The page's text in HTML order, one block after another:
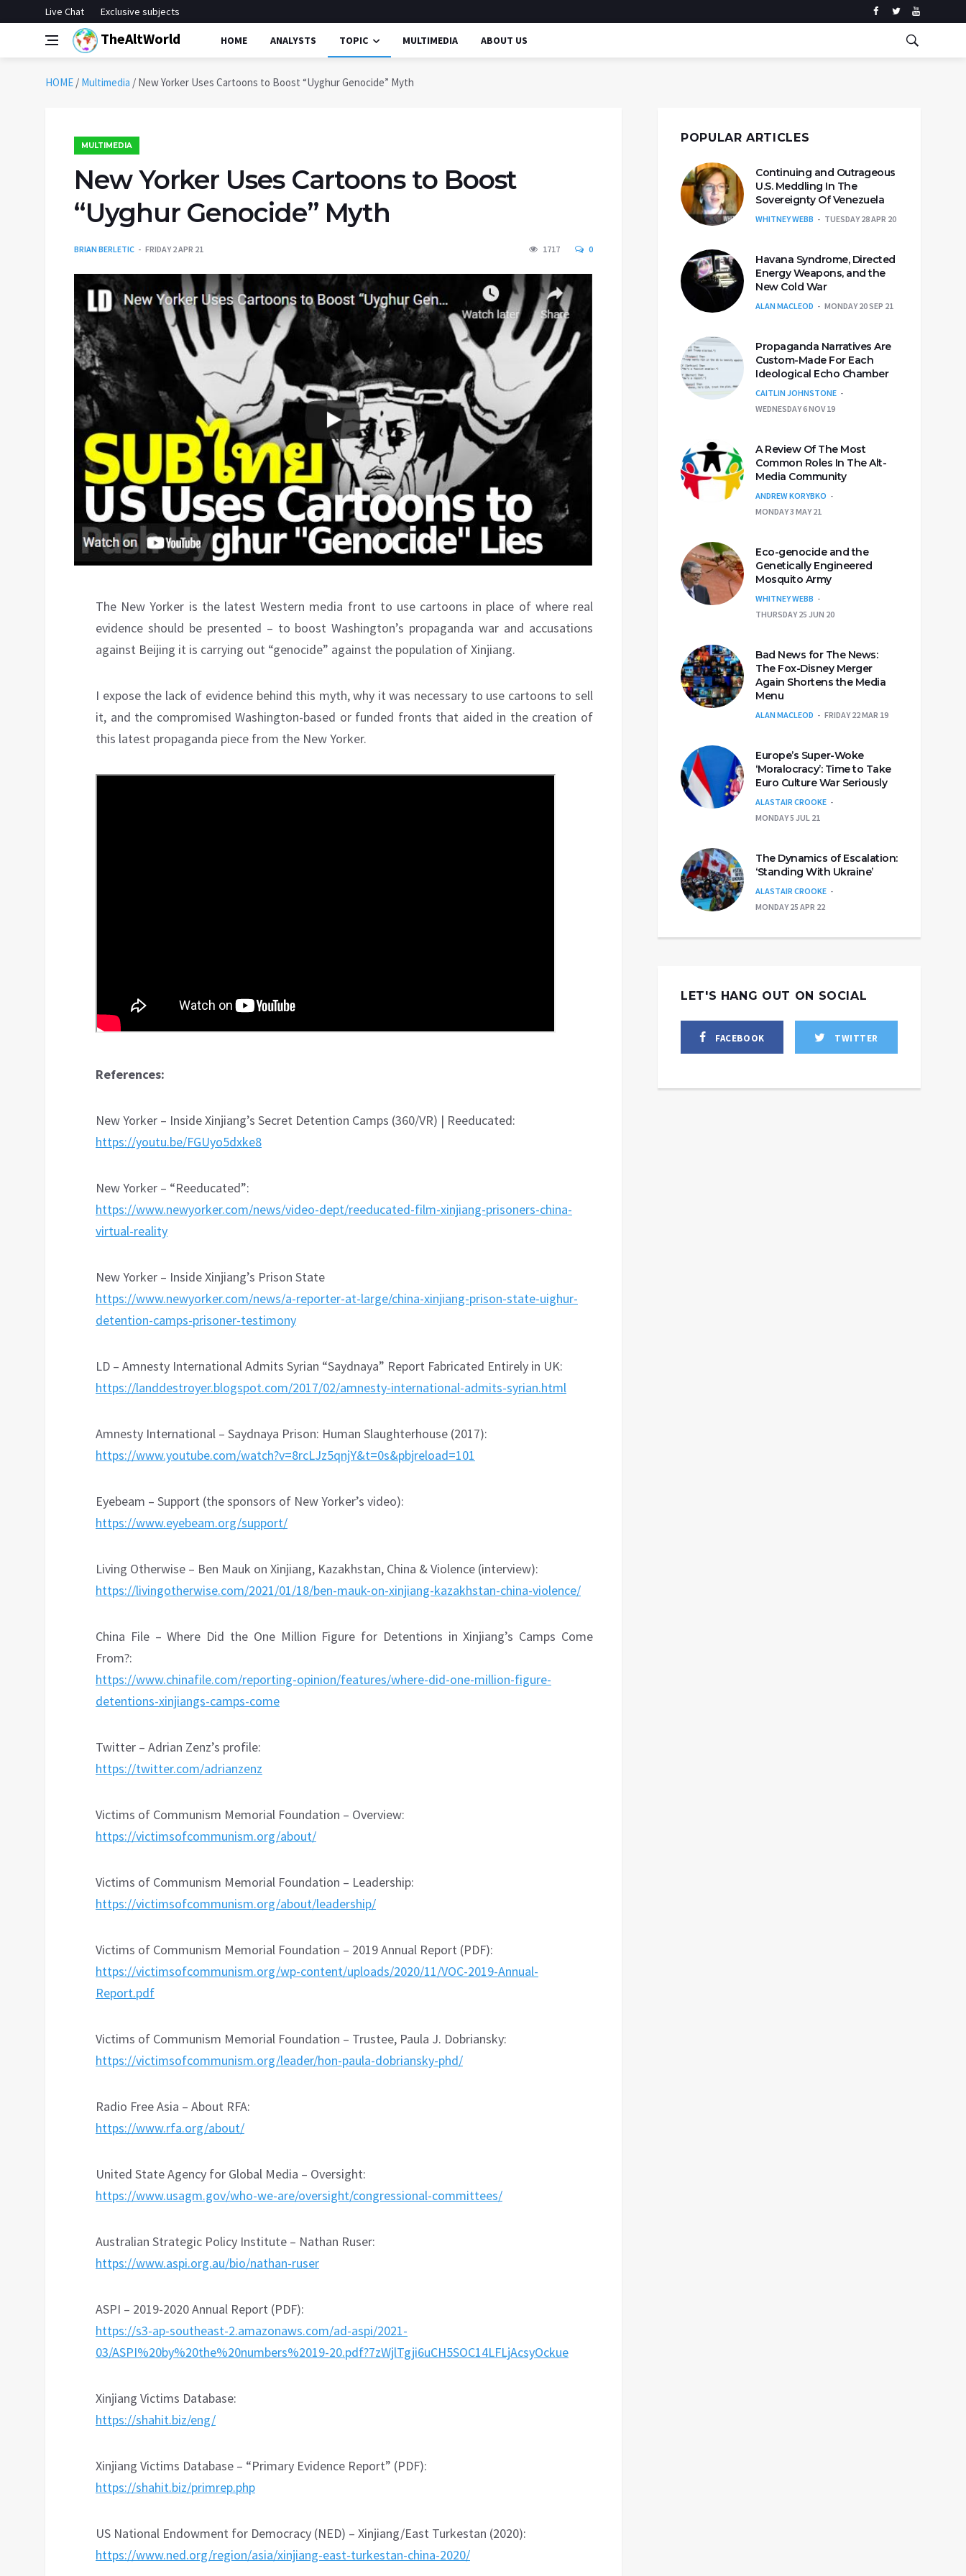
Live Chat Exclusive subjects
TheAltWorld HOME ANALYSTS TOPIC MULTIMEDIA ABOUT US
HOME / Multimedia / New Yorker Uses Cartoons to Boost “Uyghur Genocide” Myth
MULTIMEDIA
New Yorker Uses Cartoons to Boost
“Uyghur Genocide” Myth
BRIAN BERLETIC FRIDAY 2 APR 21 1717 0
The New Yorker is the latest Western media front to use cartoons in place of where real
evidence should be presented – to boost Washington’s propaganda war and accusations
against Beijing it is carrying out “genocide” against the population of Xinjiang.
I expose the lack of evidence behind this myth, why it was necessary to use cartoons to sell
it, and the compromised Washington-based or funded fronts that aided in the creation of
this latest propaganda piece from the New Yorker.
References:
New Yorker – Inside Xinjiang’s Secret Detention Camps (360/VR) | Reeducated:
https://youtu.be/FGUyo5dxke8
New Yorker – “Reeducated”:
https://www.newyorker.com/news/video-dept/reeducated-film-xinjiang-prisoners-china-
virtual-reality
New Yorker – Inside Xinjiang’s Prison State
https://www.newyorker.com/news/a-reporter-at-large/china-xinjiang-prison-state-uighur-
detention-camps-prisoner-testimony
LD – Amnesty International Admits Syrian “Saydnaya” Report Fabricated Entirely in UK:
https://landdestroyer.blogspot.com/2017/02/amnesty-international-admits-syrian.html
Amnesty International – Saydnaya Prison: Human Slaughterhouse (2017):
https://www.youtube.com/watch?v=8rcLJz5qnjY&t=0s&pbjreload=101
Eyebeam – Support (the sponsors of New Yorker’s video):
https://www.eyebeam.org/support/
Living Otherwise – Ben Mauk on Xinjiang, Kazakhstan, China & Violence (interview):
https://livingotherwise.com/2021/01/18/ben-mauk-on-xinjiang-kazakhstan-china-violence/
China File – Where Did the One Million Figure for Detentions in Xinjiang’s Camps Come
From?:
https://www.chinafile.com/reporting-opinion/features/where-did-one-million-figure-
detentions-xinjiangs-camps-come
Twitter – Adrian Zenz’s profile:
https://twitter.com/adrianzenz
Victims of Communism Memorial Foundation – Overview:
https://victimsofcommunism.org/about/
Victims of Communism Memorial Foundation – Leadership:
https://victimsofcommunism.org/about/leadership/
Victims of Communism Memorial Foundation – 2019 Annual Report (PDF):
https://victimsofcommunism.org/wp-content/uploads/2020/11/VOC-2019-Annual-
Report.pdf
Victims of Communism Memorial Foundation – Trustee, Paula J. Dobriansky:
https://victimsofcommunism.org/leader/hon-paula-dobriansky-phd/
Radio Free Asia – About RFA:
https://www.rfa.org/about/
United State Agency for Global Media – Oversight:
https://www.usagm.gov/who-we-are/oversight/congressional-committees/
Australian Strategic Policy Institute – Nathan Ruser:
https://www.aspi.org.au/bio/nathan-ruser
ASPI – 2019-2020 Annual Report (PDF):
https://s3-ap-southeast-2.amazonaws.com/ad-aspi/2021-
03/ASPI%20by%20the%20numbers%2019-20.pdf?7zWjlTgji6uCH5SOC14LFLjAcsyOckue
Xinjiang Victims Database:
https://shahit.biz/eng/
Xinjiang Victims Database – “Primary Evidence Report” (PDF):
https://shahit.biz/primrep.php
US National Endowment for Democracy (NED) – Xinjiang/East Turkestan (2020):
https://www.ned.org/region/asia/xinjiang-east-turkestan-china-2020/
POPULAR ARTICLES
Continuing and Outrageous
U.S. Meddling In The
Sovereignty Of Venezuela
WHITNEY WEBB TUESDAY 28 APR 20
Havana Syndrome, Directed
Energy Weapons, and the
New Cold War
ALAN MACLEOD MONDAY 20 SEP 21
Propaganda Narratives Are
Custom-Made For Each
Ideological Echo Chamber
CAITLIN JOHNSTONE
WEDNESDAY 6 NOV 19
A Review Of The Most
Common Roles In The Alt-
Media Community
ANDREW KORYBKO
MONDAY 3 MAY 21
Eco-genocide and the
Genetically Engineered
Mosquito Army
WHITNEY WEBB
THURSDAY 25 JUN 20
Bad News for The News:
The Fox-Disney Merger
Again Shortens the Media
Menu
ALAN MACLEOD FRIDAY 22 MAR 19
Europe’s Super-Woke
‘Moralocracy’: Time to Take
Euro Culture War Seriously
ALASTAIR CROOKE
MONDAY 5 JUL 21
The Dynamics of Escalation:
‘Standing With Ukraine’
ALASTAIR CROOKE
MONDAY 25 APR 22
LET'S HANG OUT ON SOCIAL
FACEBOOK TWITTER